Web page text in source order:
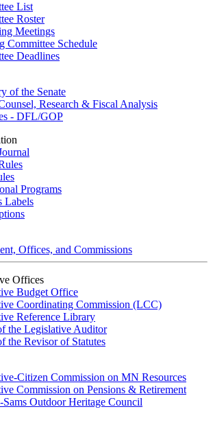
List
Roster
Meetings
Committee Schedule
Deadlines
of the Senate
Research & Fiscal Analysis
- DFL/GOP
Programs
Labels
Offices, and Commissions
Offices
Budget Office
Coordinating Commission (LCC)
Reference Library
the Legislative Auditor
the Revisor of Statutes
Citizen Commission on MN Resources
Commission on Pensions & Retirement
Sams Outdoor Heritage Council